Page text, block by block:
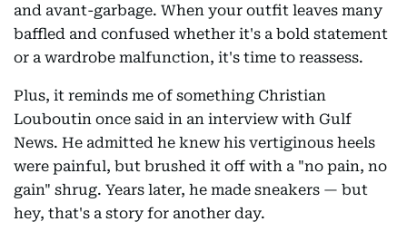
and avant-garbage. When your outfit leaves many
baffled and confused whether it's a bold statement
or a wardrobe malfunction, it's time to reassess.
Plus, it reminds me of something Christian
Louboutin once said in an interview with Gulf
News. He admitted he knew his vertiginous heels
were painful, but brushed it off with a "no pain, no
gain" shrug. Years later, he made sneakers — but
hey, that's a story for another day.